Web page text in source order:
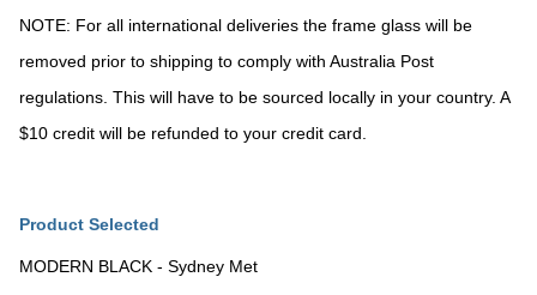
NOTE: For all international deliveries the frame glass will be
removed prior to shipping to comply with Australia Post
regulations. This will have to be sourced locally in your country. A
$10 credit will be refunded to your credit card.
Product Selected
MODERN BLACK - Sydney Met